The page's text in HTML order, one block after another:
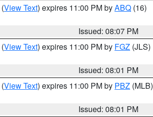
(View Text) expires 11:00 PM byABQ (16)
Issued: 08:07 PM
(View Text) expires 11:00 PM by FGZ (JLS)
Issued: 08:01 PM
(View Text) expires 11:00 PM by PBZ (MLB)
Issued: 08:01 PM